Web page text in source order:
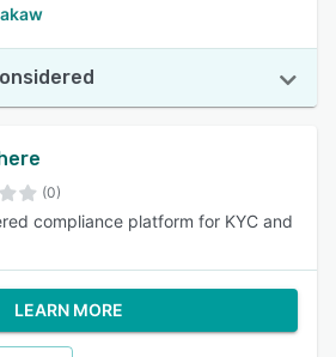
(0)
compliance platform for KYC and
LEARN MORE